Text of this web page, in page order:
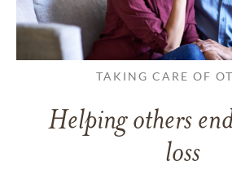
TAKING CARE OF
Helping others
loss